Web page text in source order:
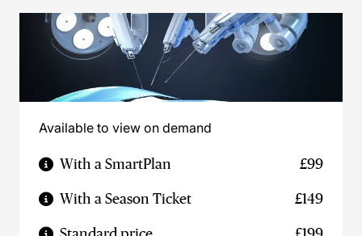
Available to view on demand
With a SmartPlan £99
With a Season Ticket £149